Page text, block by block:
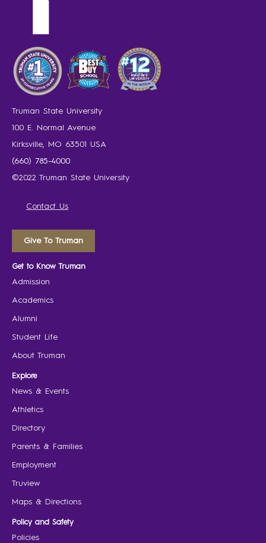
Truman State University
100 E. Normal Avenue
Kirksville, MO 63501 USA
(660) 785-4000
©2022 Truman State University
Contact Us
Give To Truman
Get to Know Truman
Admission
Academics
Alumni
Student Life
About Truman
Explore
News & Events
Athletics
Directory
Parents & Families
Employment
Truview
Maps & Directions
Policy and Safety
Policies